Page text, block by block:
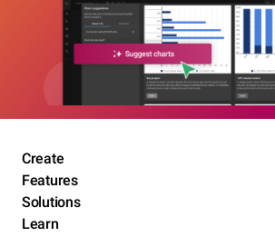
Create
Features
Solutions
Learn